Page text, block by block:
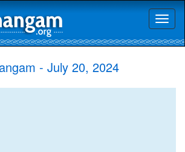
- July 20, 2024